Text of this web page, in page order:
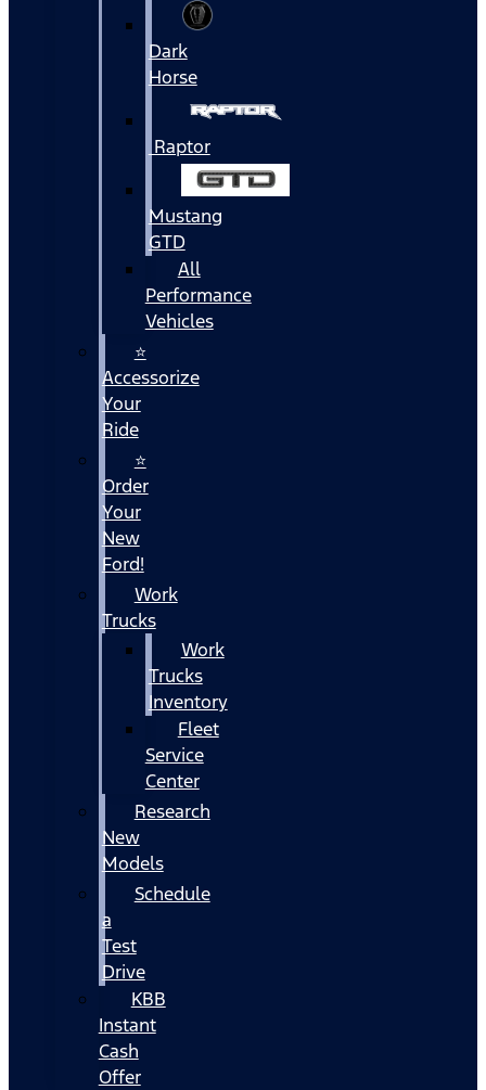
Dark
Horse
Raptor
Mustang
GTD
All
Performance
Vehicles
⭐
Accessorize
Your
Ride
⭐
Order
Your
New
Ford!
Work
Trucks
Work
Trucks
Inventory
Fleet
Service
Center
Research
New
Models
Schedule
a
Test
Drive
KBB
Instant
Cash
Offer